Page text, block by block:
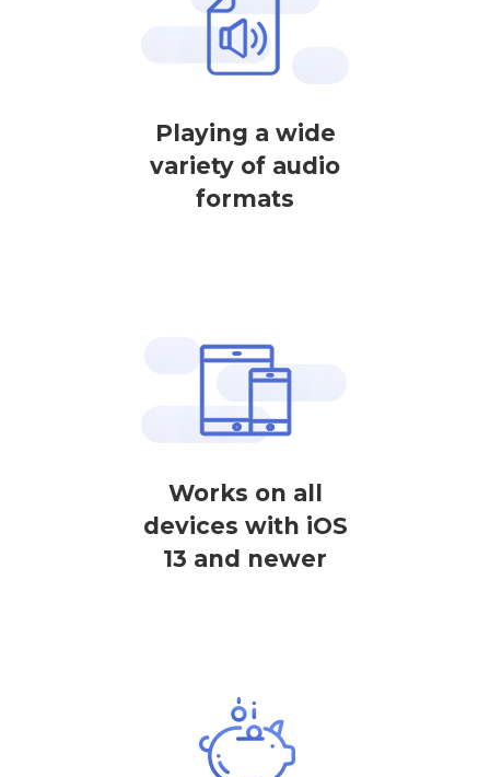
Playing a wide
variety of audio
formats
Works on all
devices with iOS
13 and newer